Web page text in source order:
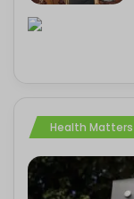
Health Matters